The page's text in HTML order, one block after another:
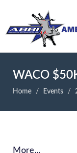
WACO
Home Events
More...